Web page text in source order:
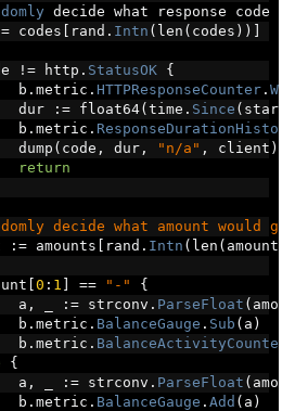
decide what response code
codes [ rand . Intn ( len ( codes ))]
!= http . StatusOK
{
		b
. metric . HTTPResponseCounter.
		dur
:= float64(time . Since ( start
		b
. metric .
		dump
( code , dur, "n/a" , client )
return
decide what amount would
:= amounts [ rand . Intn ( len ( amounts
[0 : 1 ] == "-"
{
		a
, := strconv . ParseFloat (
		b
. metric . BalanceGauge . Sub ( a )
		b
. metric . BalanceActivityCounter
{
		a
, := strconv . ParseFloat (
		b
. metric . BalanceGauge . Add ( a )